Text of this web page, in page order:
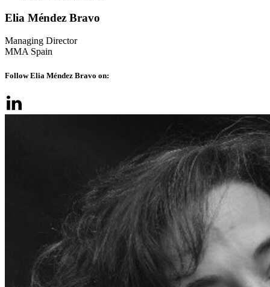
Elia Méndez Bravo
Managing Director
MMA Spain
Follow Elia Méndez Bravo on: